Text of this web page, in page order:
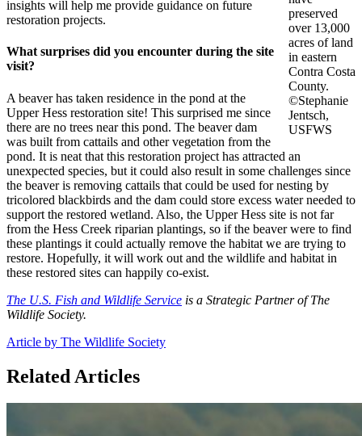
preserved
over 13,000
acres of land
in eastern
Contra Costa
County.
©Stephanie
Jentsch,
USFWS
insights will help me provide guidance on future
restoration projects.
What surprises did you encounter during the site
visit?
A beaver has taken residence in the pond at the
Upper Hess restoration site! This surprised me since
there are no trees near this pond. The beaver dam
was built from cattails and other vegetation from the
pond. It is neat that this restoration project has attracted an
unexpected species, but it could also result in some challenges since
the beaver is removing cattails that could be used for nesting by
tricolored blackbirds and the dam could store excess water needed to
support the restored wetland. Also, the Upper Hess site is not far
from the Hess Creek riparian plantings, so if the beaver were to find
these plantings it could actually remove the habitat we are trying to
restore. Hopefully, it will work out and the wildlife and habitat in
these restored sites can happily co-exist.
The U.S. Fish and Wildlife Service is a Strategic Partner of The
Wildlife Society.
Article by The Wildlife Society
Related Articles